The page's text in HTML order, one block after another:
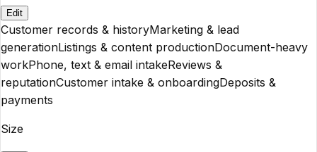
Edit
Customer records & historyMarketing & lead
generationListings & content productionDocument-heavy
workPhone, text & email intakeReviews &
reputationCustomer intake & onboardingDeposits &
payments
Size